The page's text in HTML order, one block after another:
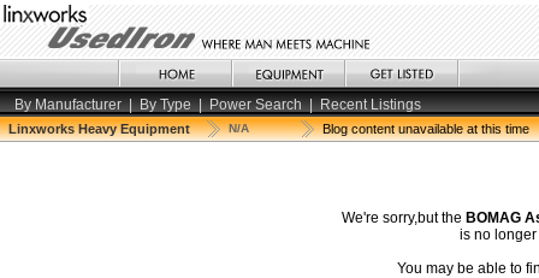
By Manufacturer | By Type | Power Search | Recent Listings
Linxworks Heavy Equipment N/A Blog content unavailable at this time
We're sorry,but the BOMAG
is no
You may be able to